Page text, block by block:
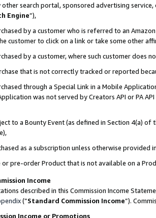
other search portal, sponsored advertising
Engine”),
by a customer who is referred to an
customer to click on a link or take some other
by a customer, where such customer does
that is not correctly tracked or reported
through a Special Link in a Mobile
was not served by Creators API or PA
to a Bounty Event (as defined in Section 4(a)
as a subscription unless otherwise provided
or pre-order Product that is not available on a
Income
described in this Commission Income
(”Standard Commission Income”).
Income or Promotions